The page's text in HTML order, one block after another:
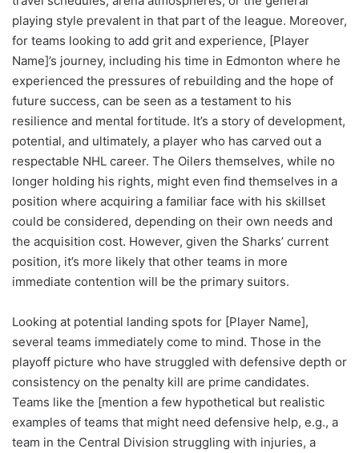
playing style prevalent in that part of the league. Moreover,
for teams looking to add grit and experience, [Player
Name]’s journey, including his time in Edmonton where he
experienced the pressures of rebuilding and the hope of
future success, can be seen as a testament to his
resilience and mental fortitude. It’s a story of development,
potential, and ultimately, a player who has carved out a
respectable NHL career. The Oilers themselves, while no
longer holding his rights, might even find themselves in a
position where acquiring a familiar face with his skillset
could be considered, depending on their own needs and
the acquisition cost. However, given the Sharks’ current
position, it’s more likely that other teams in more
immediate contention will be the primary suitors.
Looking at potential landing spots for [Player Name],
several teams immediately come to mind. Those in the
playoff picture who have struggled with defensive depth or
consistency on the penalty kill are prime candidates.
Teams like the [mention a few hypothetical but realistic
examples of teams that might need defensive help, e.g., a
team in the Central Division struggling with injuries, a